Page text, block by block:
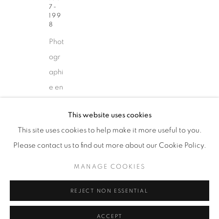
87 Avenue Road, Suite #2
M5R 3R9
416-900-3268
WhatsA
COPYRIGHT © 2026 GALERIE DE
BELLEFEUILLE
This website uses cookies
This site uses cookies to help make it more useful to you.
Please contact us to find out more about our Cookie Policy.
MANAGE COOKIES
REJECT NON ESSENTIAL
ACCEPT
7-
199
8
Phot
ogr
aphi
e en
/
Col